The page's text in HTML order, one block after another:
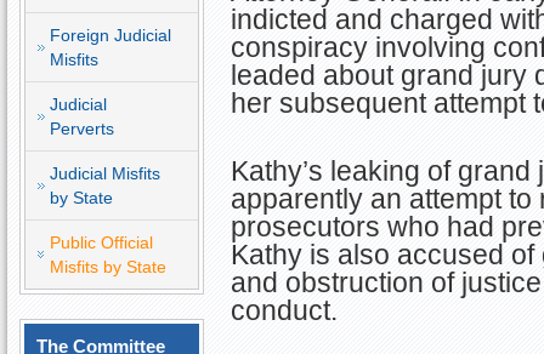
Foreign Judicial
Misfits
Judicial
Perverts
Judicial Misfits
by State
Public Official
Misfits by State
The Committee
indicted and charged
conspiracy involving
leaded about grand jury
her subsequent attempt
Kathy’s leaking of
apparently an attempt
prosecutors who had
Kathy is also accused
and obstruction of
conduct.